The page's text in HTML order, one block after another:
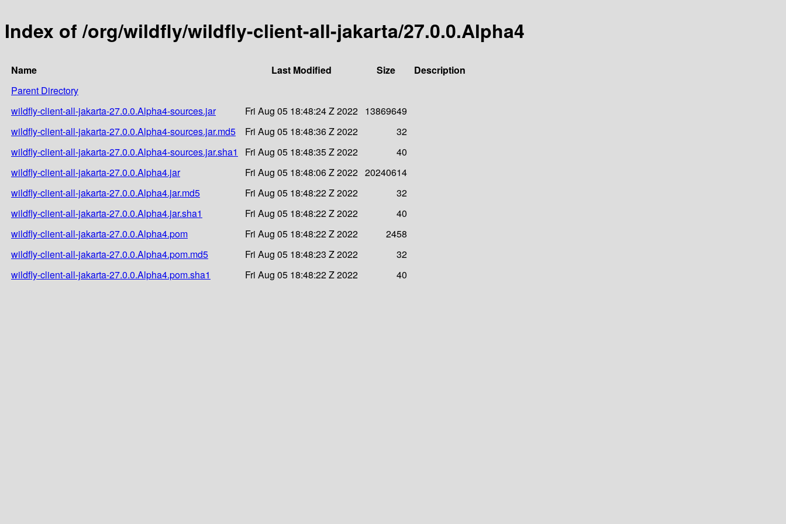
Index of /org/wildfly/wildfly-client-all-jakarta/27.0.0.Alpha4
Name Last Modified Size
Description
Parent Directory
wildfly-client-all-jakarta-27.0.0.Alpha4-sources.jar
Fri Aug 05 18:48:24 Z 2022 13869649
wildfly-client-all-jakarta-27.0.0.Alpha4-sources.jar.md5
Fri Aug 05 18:48:36 Z 2022
32
wildfly-client-all-jakarta-27.0.0.Alpha4-sources.jar.sha1
Fri Aug 05 18:48:35 Z 2022
40
wildfly-client-all-jakarta-27.0.0.Alpha4.jar
Fri Aug 05 18:48:06 Z 2022 20240614
wildfly-client-all-jakarta-27.0.0.Alpha4.jar.md5
Fri Aug 05 18:48:22 Z 2022
32
wildfly-client-all-jakarta-27.0.0.Alpha4.jar.sha1
Fri Aug 05 18:48:22 Z 2022
40
wildfly-client-all-jakarta-27.0.0.Alpha4.pom
Fri Aug 05 18:48:22 Z 2022
2458
wildfly-client-all-jakarta-27.0.0.Alpha4.pom.md5
Fri Aug 05 18:48:23 Z 2022
32
wildfly-client-all-jakarta-27.0.0.Alpha4.pom.sha1
Fri Aug 05 18:48:22 Z 2022 40